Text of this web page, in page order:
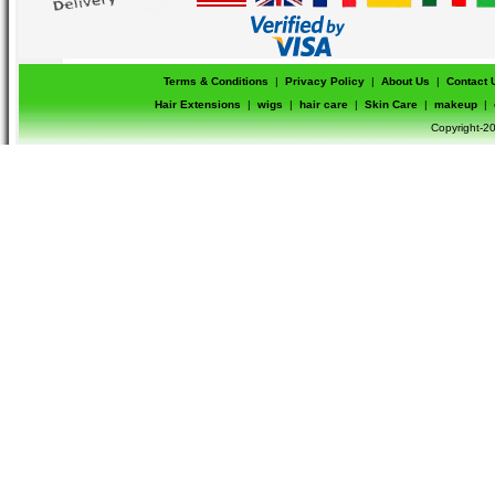
Terms & Conditions | Privacy Policy | About Us |
Contact
Hair Extensions
| wigs | hair care | Skin Care | makeup |
Copyright-